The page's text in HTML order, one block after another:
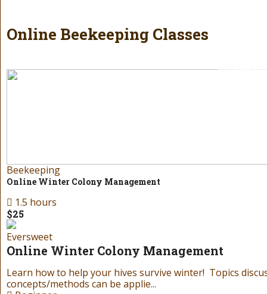
of our gift cards! Our gift cards can be
Gift
Don’t know what to get your favorite
of our gift cards! Our gift cards can be
Online Beekeeping Classes
Beekeeping
Online Winter Colony Management
1.5 hours
$25
Eversweet
Online Winter Colony Management
Learn how to help your hives survive winter! Topics
concepts/methods can be applie...